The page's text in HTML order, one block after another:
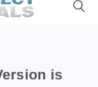
is